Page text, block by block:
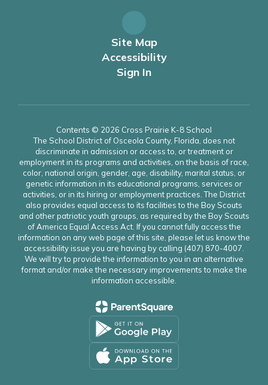
Site Map
Accessibility
Sign In
Contents © 2026 Cross Prairie K-8 School
The School District of Osceola County, Florida, does not
discriminate in admission or access to, or treatment or
employment in its programs and activities, on the basis of race,
color, national origin, gender, age, disability, marital status, or
genetic information in its educational programs, services or
activities, or in its hiring or employment practices. The District
also provides equal access to its facilities to the Boy Scouts
and other patriotic youth groups, as required by the Boy Scouts
of America Equal Access Act. If you cannot fully access the
information on any web page of this site, please let us know the
accessibility issue you are having by calling (407) 870-4007.
We will try to provide the information to you in an alternative
format and/or make the necessary improvements to make the
information accessible.